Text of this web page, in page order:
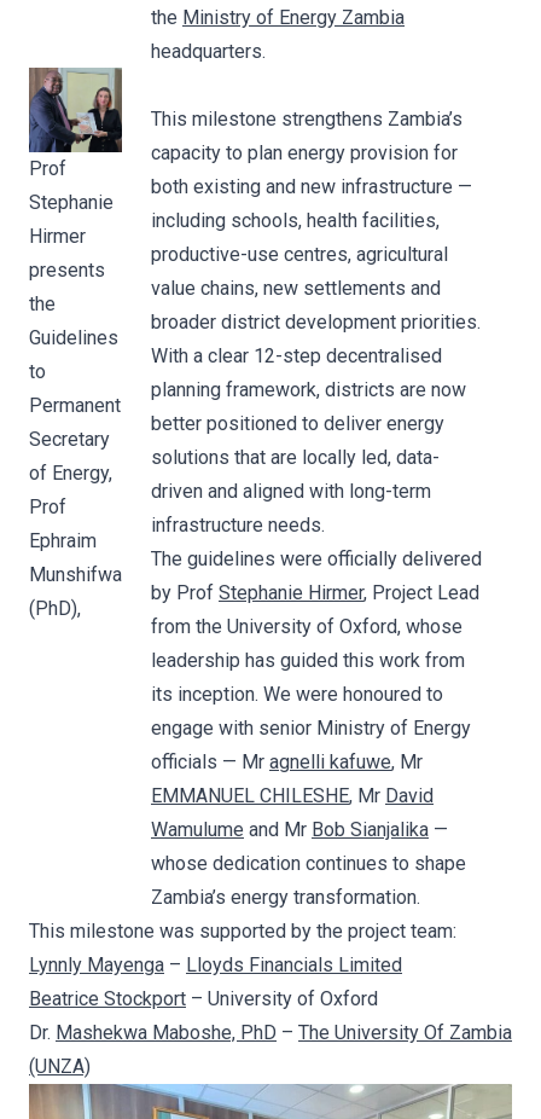
Prof
Stephanie
Hirmer
presents
the
Guidelines
to
Permanent
Secretary
of Energy,
Prof
Ephraim
Munshifwa
(PhD),
the Ministry of Energy Zambia
headquarters.
This milestone strengthens Zambia’s
capacity to plan energy provision for
both existing and new infrastructure —
including schools, health facilities,
productive-use centres, agricultural
value chains, new settlements and
broader district development priorities.
With a clear 12-step decentralised
planning framework, districts are now
better positioned to deliver energy
solutions that are locally led, data-
driven and aligned with long-term
infrastructure needs.
The guidelines were officially delivered
by Prof Stephanie Hirmer, Project Lead
from the University of Oxford, whose
leadership has guided this work from
its inception. We were honoured to
engage with senior Ministry of Energy
officials — Mr agnelli kafuwe, Mr
EMMANUEL CHILESHE, Mr David
Wamulume and Mr Bob Sianjalika —
whose dedication continues to shape
Zambia’s energy transformation.
This milestone was supported by the project team:
Lynnly Mayenga – Lloyds Financials Limited
Beatrice Stockport – University of Oxford
Dr. Mashekwa Maboshe, PhD – The University Of Zambia
(UNZA)